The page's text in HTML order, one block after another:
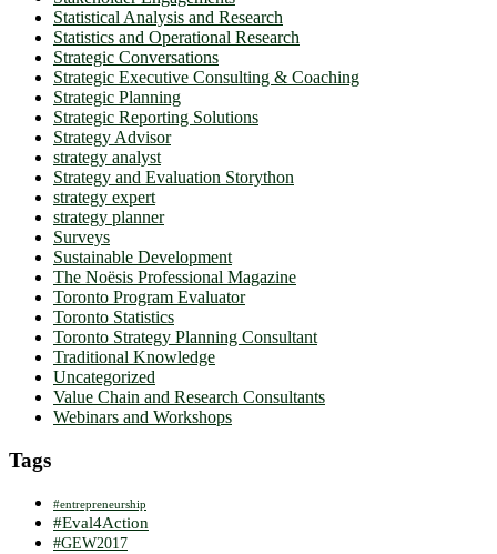
Statistical Analysis and Research
Statistics and Operational Research
Strategic Conversations
Strategic Executive Consulting & Coaching
Strategic Planning
Strategic Reporting Solutions
Strategy Advisor
strategy analyst
Strategy and Evaluation Storython
strategy expert
strategy planner
Surveys
Sustainable Development
The Noësis Professional Magazine
Toronto Program Evaluator
Toronto Statistics
Toronto Strategy Planning Consultant
Traditional Knowledge
Uncategorized
Value Chain and Research Consultants
Webinars and Workshops
Tags
#entrepreneurship
#Eval4Action
#GEW2017